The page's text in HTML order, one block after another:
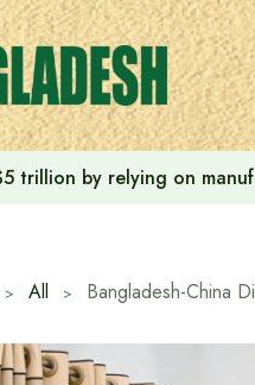
trillion by relying on
All